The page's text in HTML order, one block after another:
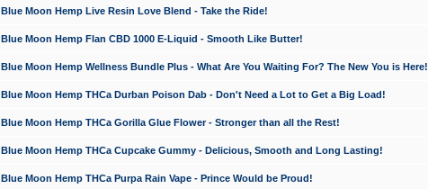
Blue Moon Hemp Live Resin Love Blend - Take the Ride!
Blue Moon Hemp Flan CBD 1000 E-Liquid - Smooth Like Butter!
Blue Moon Hemp Wellness Bundle Plus - What Are You Waiting For? The New You is Here!
Blue Moon Hemp THCa Durban Poison Dab - Don't Need a Lot to Get a Big Load!
Blue Moon Hemp THCa Gorilla Glue Flower - Stronger than all the Rest!
Blue Moon Hemp THCa Cupcake Gummy - Delicious, Smooth and Long Lasting!
Blue Moon Hemp THCa Purpa Rain Vape - Prince Would be Proud!